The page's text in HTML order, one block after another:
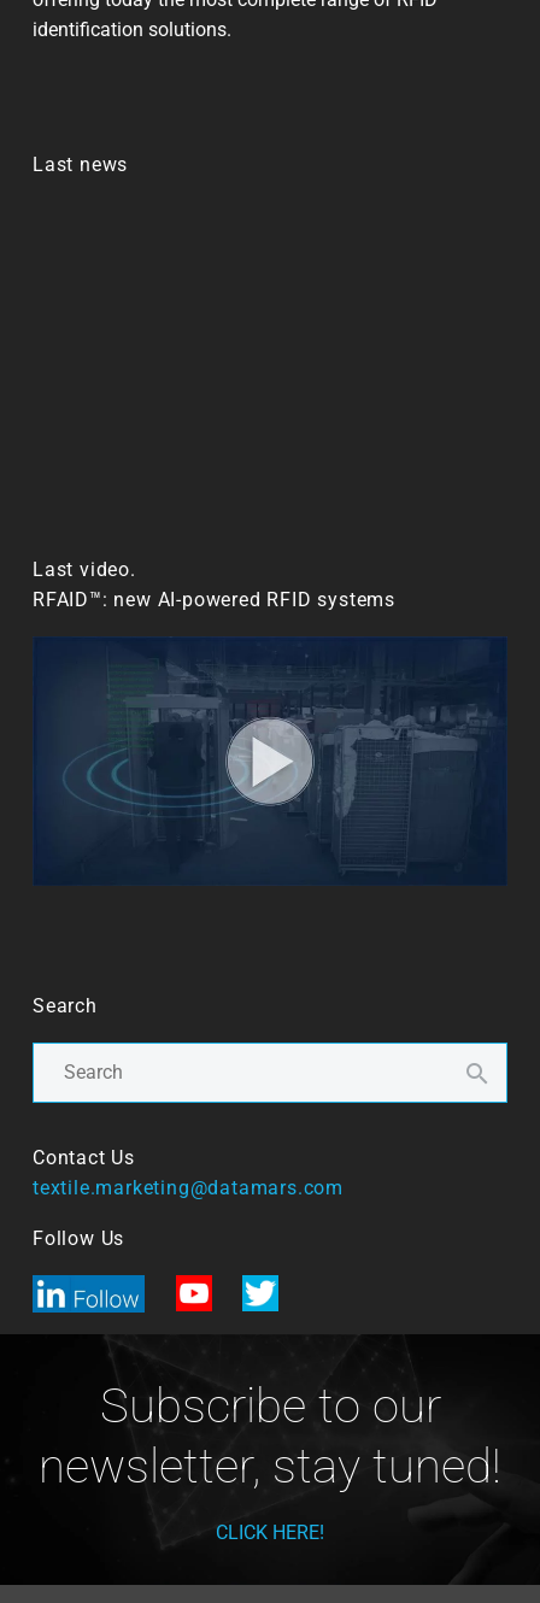
identification solutions.
Last news
Last video.
RFAID™: new AI-powered RFID systems
Search
Contact Us
textile.marketing@datamars.com
Follow Us
Subscribe to our
newsletter, stay tuned!
CLICK HERE!